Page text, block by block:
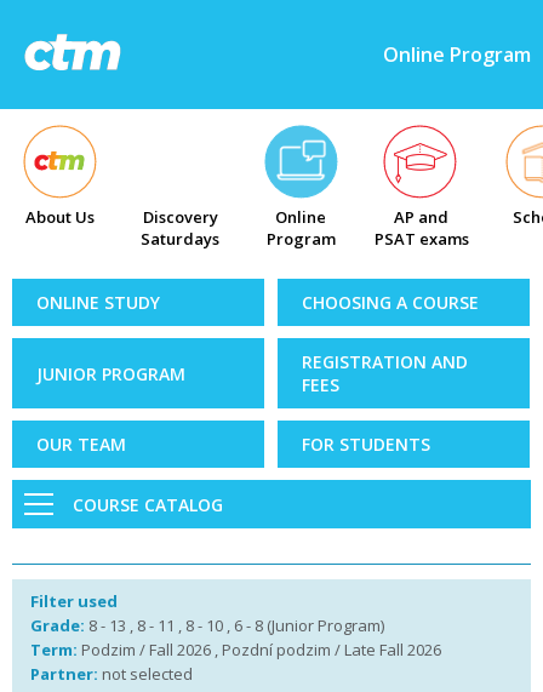
Online Program
About Us
Discovery
Saturdays
Online
Program
AP and
PSAT exams
ONLINE STUDY CHOOSING A COURSE
JUNIOR PROGRAM
REGISTRATION AND
FEES
OUR TEAM FOR STUDENTS
COURSE CATALOG
Filter used
Grade: 8 - 13 , 8 - 11 , 8 - 10 , 6 - 8 (Junior Program)
Term: Podzim / Fall 2026 , Pozdní podzim / Late Fall 2026
Partner: not selected